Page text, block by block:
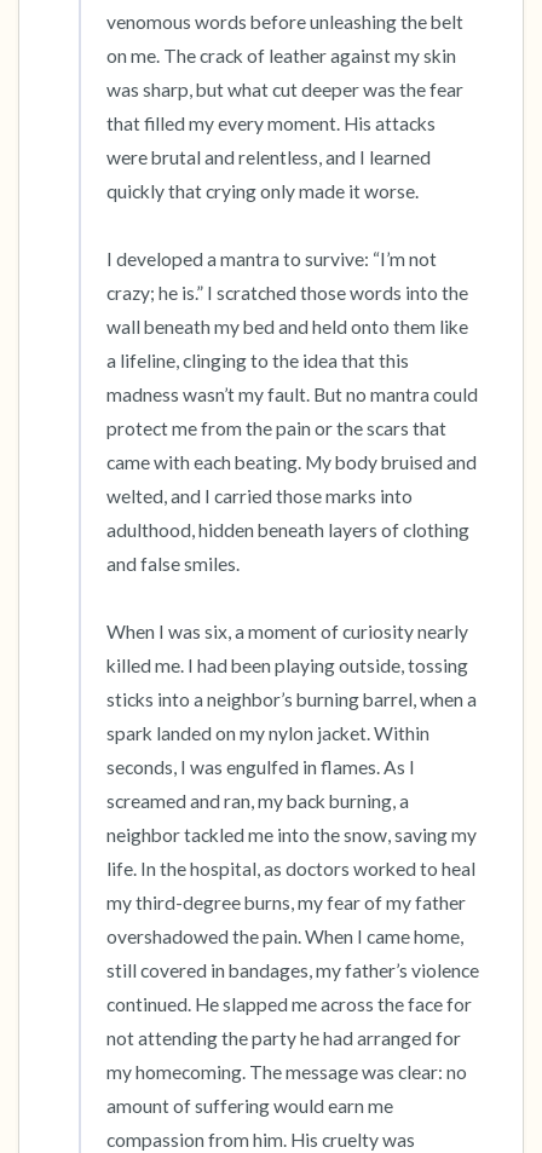
venomous words before unleashing the belt
on me. The crack of leather against my skin
was sharp, but what cut deeper was the fear
that filled my every moment. His attacks
were brutal and relentless, and I learned
quickly that crying only made it worse.
I developed a mantra to survive: “I’m not
crazy; he is.” I scratched those words into the
wall beneath my bed and held onto them like
a lifeline, clinging to the idea that this
madness wasn’t my fault. But no mantra could
protect me from the pain or the scars that
came with each beating. My body bruised and
welted, and I carried those marks into
adulthood, hidden beneath layers of clothing
and false smiles.
When I was six, a moment of curiosity nearly
killed me. I had been playing outside, tossing
sticks into a neighbor’s burning barrel, when a
spark landed on my nylon jacket. Within
seconds, I was engulfed in flames. As I
screamed and ran, my back burning, a
neighbor tackled me into the snow, saving my
life. In the hospital, as doctors worked to heal
my third-degree burns, my fear of my father
overshadowed the pain. When I came home,
still covered in bandages, my father’s violence
continued. He slapped me across the face for
not attending the party he had arranged for
my homecoming. The message was clear: no
amount of suffering would earn me
compassion from him. His cruelty was